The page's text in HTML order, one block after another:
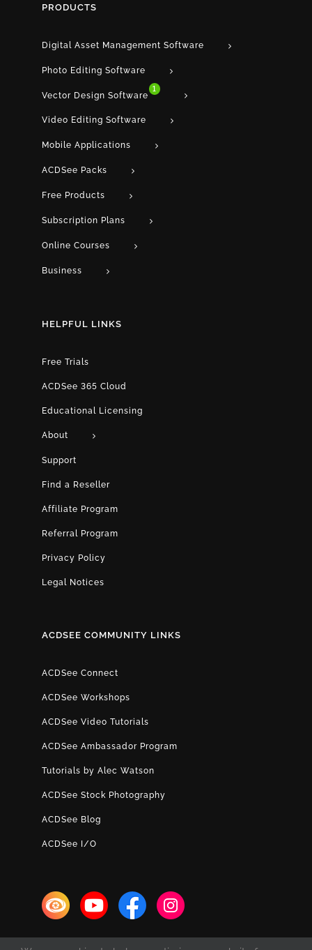
PRODUCTS
Digital Asset Management Software
Photo Editing Software
Vector Design Software
1
Video Editing Software
Mobile Applications
ACDSee Packs
Free Products
Subscription Plans
Online Courses
Business
HELPFUL LINKS
Free Trials
ACDSee 365 Cloud
Educational Licensing
About
Support
Find a Reseller
Affiliate Program
Referral Program
Privacy Policy
Legal Notices
ACDSEE COMMUNITY LINKS
ACDSee Connect
ACDSee Workshops
ACDSee Video Tutorials
ACDSee Ambassador Program
Tutorials by Alec Watson
ACDSee Stock Photography
ACDSee Blog
ACDSee I/O